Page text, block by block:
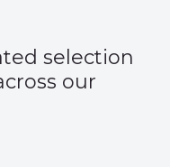
selection
our